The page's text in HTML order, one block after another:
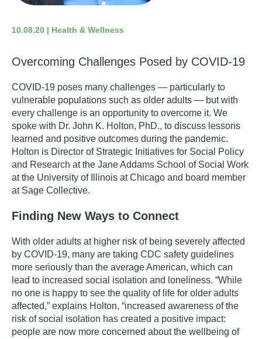
10.08.20 | Health & Wellness
Overcoming Challenges Posed by COVID-19
COVID-19 poses many challenges — particularly to
vulnerable populations such as older adults — but with
every challenge is an opportunity to overcome it. We
spoke with Dr. John K. Holton, PhD., to discuss lessons
learned and positive outcomes during the pandemic.
Holton is Director of Strategic Initiatives for Social Policy
and Research at the Jane Addams School of Social Work
at the University of Illinois at Chicago and board member
at Sage Collective.
Finding New Ways to Connect
With older adults at higher risk of being severely affected
by COVID-19, many are taking CDC safety guidelines
more seriously than the average American, which can
lead to increased social isolation and loneliness. “While
no one is happy to see the quality of life for older adults
affected,” explains Holton, “increased awareness of the
risk of social isolation has created a positive impact:
people are now more concerned about the wellbeing of